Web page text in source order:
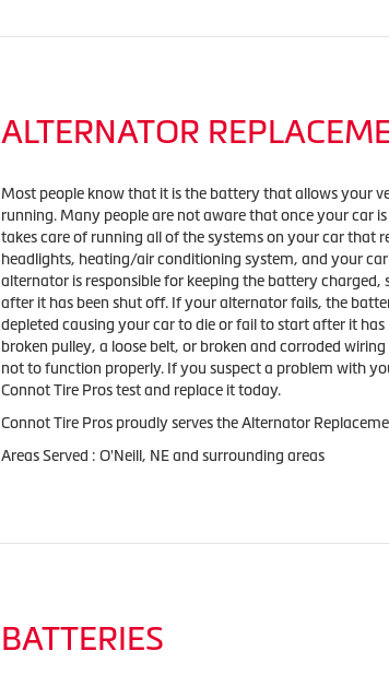
ALTERNATOR
Most people know that it is the battery that allows your
running. Many people are not aware that once your car
takes care of running all of the systems on your car that
headlights, heating/air conditioning system, and your
alternator is responsible for keeping the battery charged,
after it has been shut off. If your alternator fails, the
depleted causing your car to die or fail to start after it
broken pulley, a loose belt, or broken and corroded
not to function properly. If you suspect a problem with
Connot Tire Pros test and replace it today.
Connot Tire Pros proudly serves the Alternator
Areas Served : O'Neill, NE and surrounding areas
BATTERIES